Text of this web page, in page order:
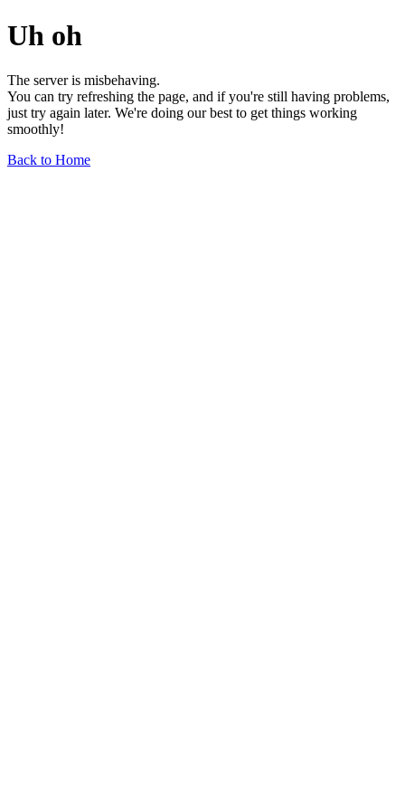
Uh oh
The server is misbehaving.
You can try refreshing the page, and if you're still having problems,
just try again later. We're doing our best to get things working
smoothly!
Back to Home